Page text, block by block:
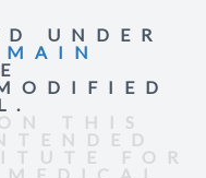
UNDER
THIS
FOR